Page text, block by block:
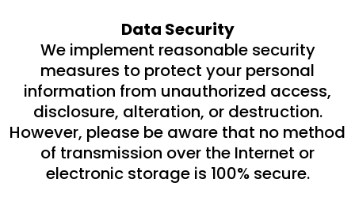
Data Security
We implement reasonable security
measures to protect your personal
information from unauthorized access,
disclosure, alteration, or destruction.
However, please be aware that no method
of transmission over the Internet or
electronic storage is 100% secure.